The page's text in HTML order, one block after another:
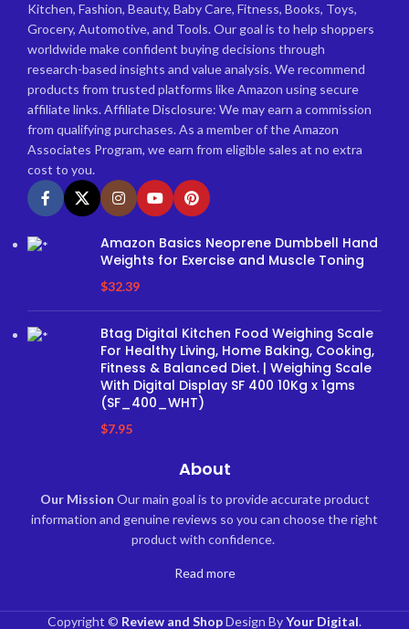
Kitchen, Fashion, Beauty, Baby Care, Fitness, Books, Toys,
Grocery, Automotive, and Tools. Our goal is to help shoppers
worldwide make confident buying decisions through
research-based insights and value analysis. We recommend
products from trusted platforms like Amazon using secure
affiliate links. Affiliate Disclosure: We may earn a commission
from qualifying purchases. As a member of the Amazon
Associates Program, we earn from eligible sales at no extra
cost to you.
Amazon Basics Neoprene Dumbbell Hand
Weights for Exercise and Muscle Toning
$32.39
Btag Digital Kitchen Food Weighing Scale
For Healthy Living, Home Baking, Cooking,
Fitness & Balanced Diet. | Weighing Scale
With Digital Display SF 400 10Kg x 1gms
(SF_400_WHT)
$7.95
About
Our Mission Our main goal is to provide accurate product
information and genuine reviews so you can choose the right
product with confidence.
Read more
Copyright © Review and ShopDesign ByYour Digital.